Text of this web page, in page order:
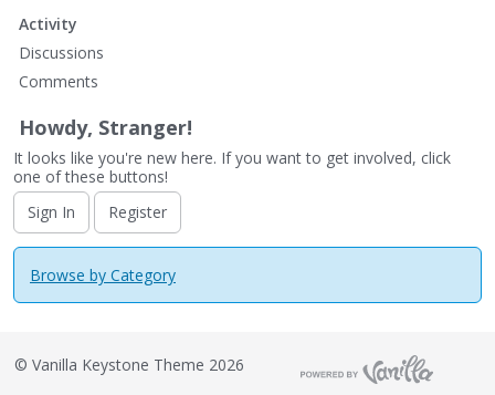
Activity
Discussions
Comments
Howdy, Stranger!
It looks like you're new here. If you want to get involved, click
one of these buttons!
Sign In
Register
Browse by Category
© Vanilla Keystone Theme 2026